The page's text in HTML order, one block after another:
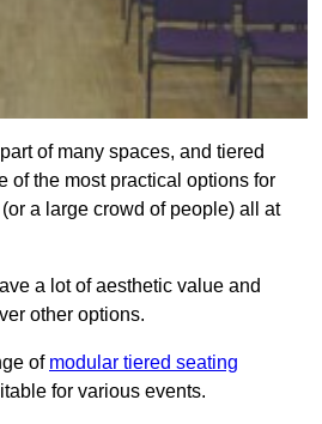
of many spaces, and tiered
of the most practical options for
a large crowd of people) all at
a lot of aesthetic value and
other options.
of modular tiered seating
for various events.